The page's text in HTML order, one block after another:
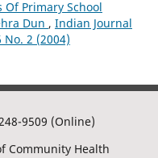
Primary School
Dun , Indian Journal
2 (2004)
9509 (Online)
Community Health